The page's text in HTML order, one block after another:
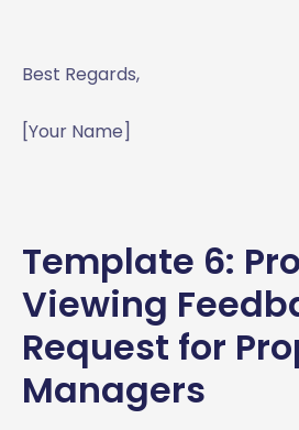
Best Regards,
[Your Name]
Template 6:
Viewing
Request for
Managers